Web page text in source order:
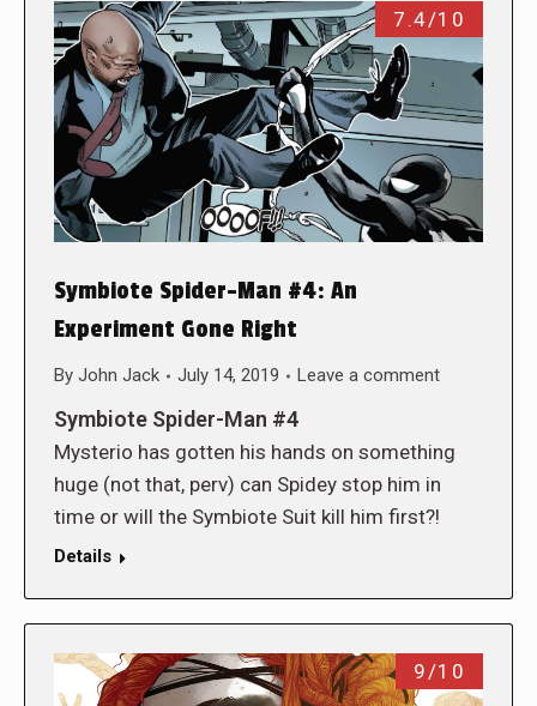
7.4/10
Symbiote Spider-Man #4: An
Experiment Gone Right
By John Jack July 14, 2019 Leave a comment
Symbiote Spider-Man #4
Mysterio has gotten his hands on something
huge (not that, perv) can Spidey stop him in
time or will the Symbiote Suit kill him first?!
Details
9/10